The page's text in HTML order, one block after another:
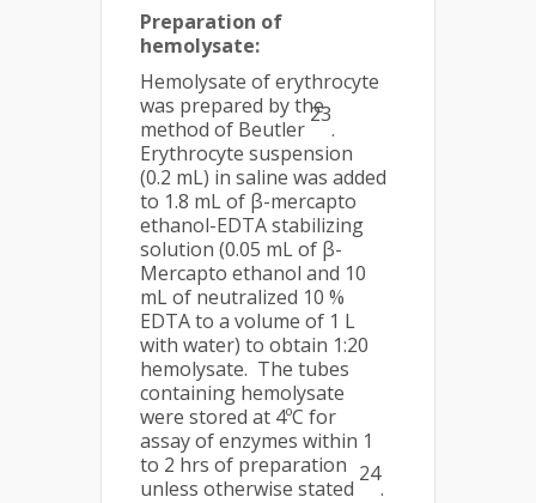
Preparation of
hemolysate:
Hemolysate of erythrocyte
was prepared by the
method of Beutler
23
.
Erythrocyte suspension
(0.2 mL) in saline was added
to 1.8 mL of β-mercapto
ethanol-EDTA stabilizing
solution (0.05 mL of β-
Mercapto ethanol and 10
mL of neutralized 10 %
EDTA to a volume of 1 L
with water) to obtain 1:20
hemolysate. The tubes
containing hemolysate
were stored at 4ºC for
assay of enzymes within 1
to 2 hrs of preparation
unless otherwise stated
24
.